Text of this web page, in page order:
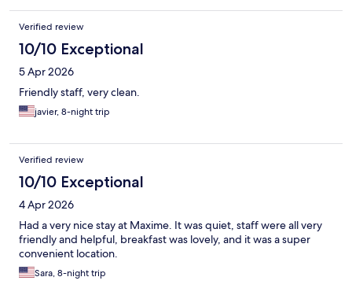
Verified review
10/10 Exceptional
5 Apr 2026
Friendly staff, very clean.
javier, 8-night trip
Verified review
10/10 Exceptional
4 Apr 2026
Had a very nice stay at Maxime. It was quiet, staff were all very
friendly and helpful, breakfast was lovely, and it was a super
convenient location.
Sara, 8-night trip